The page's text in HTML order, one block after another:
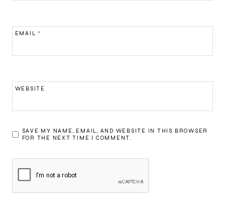
EMAIL*
WEBSITE
SAVE MY NAME, EMAIL, AND WEBSITE IN THIS BROWSER
FOR THE NEXT TIME I COMMENT.